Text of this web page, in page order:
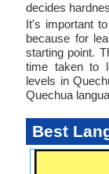
decides
It's important
because for
starting point.
time taken to
levels in
Quechua
Best